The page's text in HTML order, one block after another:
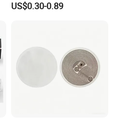
Roll for Solvent/Eco-Solvent
US$0.30-0.89